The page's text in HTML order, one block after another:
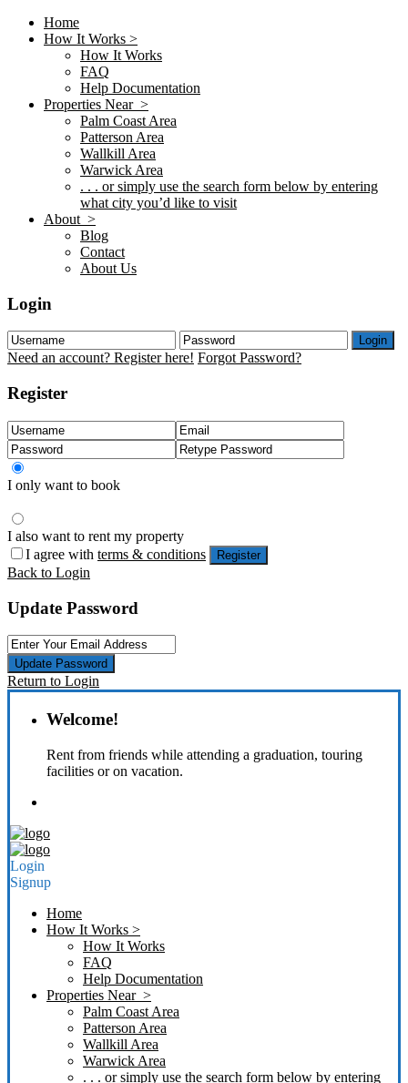
Home
How It Works >
How It Works
FAQ
Help Documentation
Properties Near >
Palm Coast Area
Patterson Area
Wallkill Area
Warwick Area
. . . or simply use the search form below by entering
what city you’d like to visit
About >
Blog
Contact
About Us
Login
Login
Need an account? Register here! Forgot Password?
Register
I only want to book
I also want to rent my property
I agree with terms & conditions Register
Back to Login
Update Password
Update Password
Return to Login
Welcome!
Rent from friends while attending a graduation, touring
facilities or on vacation.
Login
Signup
Home
How It Works >
How It Works
FAQ
Help Documentation
Properties Near >
Palm Coast Area
Patterson Area
Wallkill Area
Warwick Area
. . . or simply use the search form below by entering